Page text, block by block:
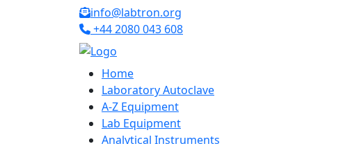
info@labtron.org
+44 2080 043 608
Home
Laboratory Autoclave
A-Z Equipment
Lab Equipment
Analytical Instruments